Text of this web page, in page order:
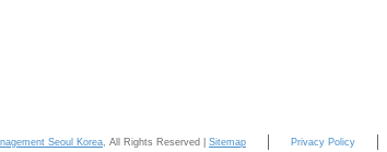
Seoul Korea, All Rights Reserved | Sitemap Privacy Policy